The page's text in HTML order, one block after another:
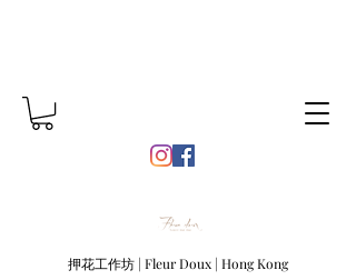
押花工作坊 | Fleur Doux | Hong Kong